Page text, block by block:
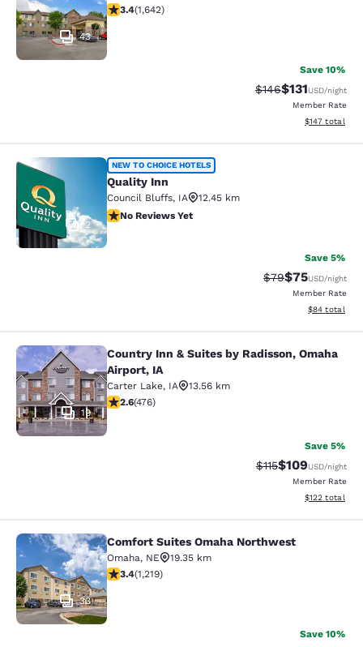
43
3.37 stars rating. Good. 1642 reviews
3.4(1,642)
Save 10%
Strikethrough Rate:
$146Discounted
$131USD/night
Member Rate
View
$147 total
Quality Inn
2
NEW TO CHOICE HOTELS
Quality Inn
Council Bluffs, IA
12.45 km
No Reviews Yet
No Reviews Yet
Save 5%
Strikethrough
$79Discounted
$75USD/night
Member Rate
View
$84 total
Country Inn & Suites by Radisson,
19
Country Inn & Suites by Radisson, Omaha
Airport, IA
Carter Lake, IA
13.56 km
2.56 stars rating. Fair. 476 reviews
2.6(476)
Save 5%
Strikethrough
$115Discounted
$109USD/night
Member Rate
View
$122 total
Comfort Suites Omaha Northwest
33
Comfort Suites Omaha Northwest
Omaha, NE
19.35 km
3.41 stars rating. Good. 1219 reviews
3.4(1,219)
Save 10%